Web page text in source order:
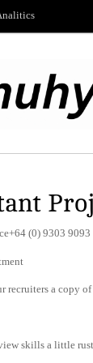
(0) 9303 9093
recruiters a copy
skills a little